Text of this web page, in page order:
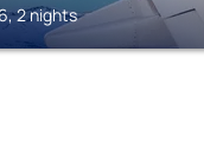
2 nights